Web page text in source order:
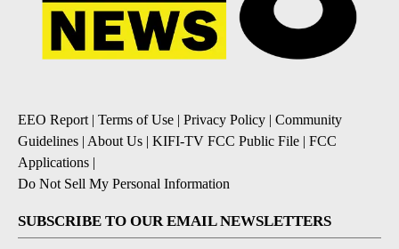
EEO Report| Terms of Use | Privacy Policy | Community
Guidelines | About Us | KIFI-TV FCC Public File | FCC
Applications |
Do Not Sell My Personal Information
SUBSCRIBE TO OUR EMAIL NEWSLETTERS